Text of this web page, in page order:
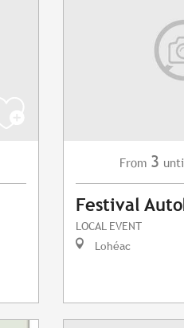
From 3
Festival
LOCAL EVENT
Lohéac